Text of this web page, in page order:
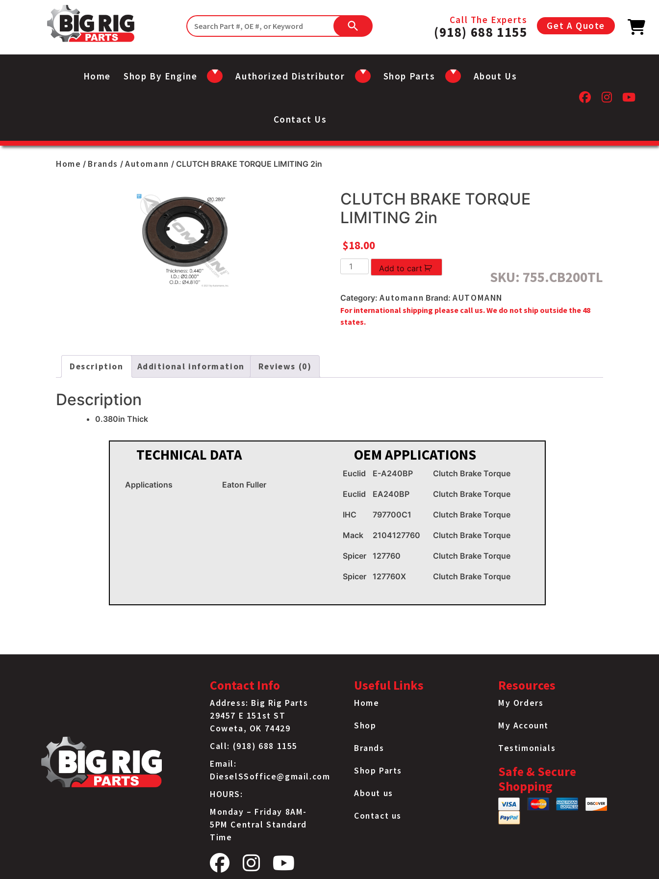
Call The Experts
(918) 688 1155 Get A Quote
Home Shop By Engine Authorized Distributor Shop Parts About Us
Contact Us
Home / Brands /Automann / CLUTCH BRAKE TORQUE LIMITING 2in
CLUTCH BRAKE TORQUE
LIMITING 2in
$18.00
CLUTCH
BRAKE
LIMITING
2in
quantity
Add to cart
SKU: 755.CB200TL
Category:Automann Brand:AUTOMANN
For international shipping please call us. We do not ship outside the 48
states.
Description Additional information Reviews (0)
Description
0.380in Thick
TECHNICAL DATA
Applications Eaton Fuller
OEM APPLICATIONS
Euclid E-A240BP Clutch Brake Torque
Euclid EA240BP Clutch Brake Torque
IHC 797700C1 Clutch Brake Torque
Mack 2104127760 Clutch Brake Torque
Spicer 127760 Clutch Brake Torque
Spicer 127760X Clutch Brake Torque
Contact Info
Address: Big Rig Parts
29457 E 151st ST
Coweta, OK 74429
Call: (918) 688 1155
Email:
DieselSSoffice@gmail.com
HOURS:
Monday – Friday 8AM-
5PM Central Standard
Time
Useful Links
Home
Shop
Brands
Shop Parts
About us
Contact us
Resources
My Orders
My Account
Testimonials
Safe & Secure
Shopping